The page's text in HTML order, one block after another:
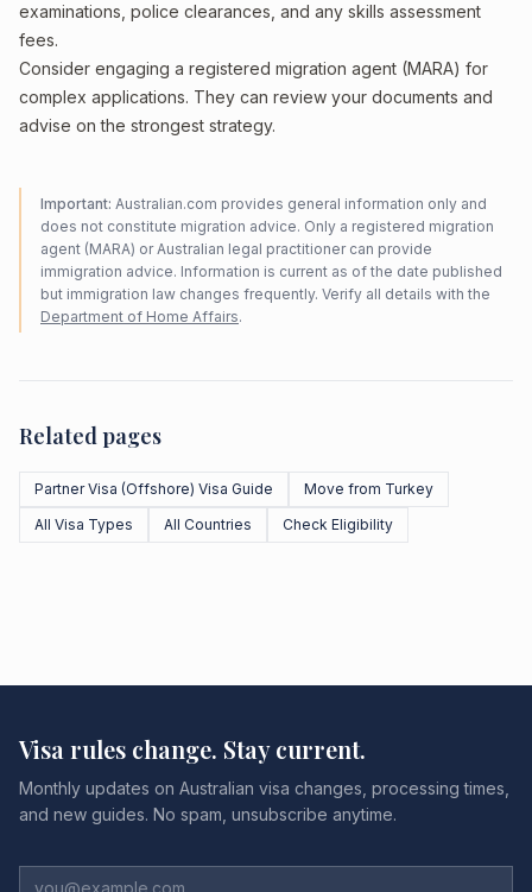
examinations, police clearances, and any skills assessment
fees.
Consider engaging a registered migration agent (MARA) for
complex applications. They can review your documents and
advise on the strongest strategy.
Important: Australian.com provides general information only and
does not constitute migration advice. Only a registered migration
agent (MARA) or Australian legal practitioner can provide
immigration advice. Information is current as of the date published
but immigration law changes frequently. Verify all details with the
Department of Home Affairs.
Related pages
Partner Visa (Offshore) Visa Guide
Move from Turkey
All Visa Types
All Countries Check Eligibility
Visa rules change. Stay current.
Monthly updates on Australian visa changes, processing times,
and new guides. No spam, unsubscribe anytime.